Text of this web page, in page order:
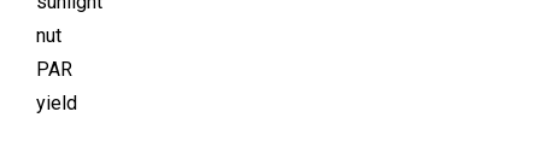
nut
PAR
yield